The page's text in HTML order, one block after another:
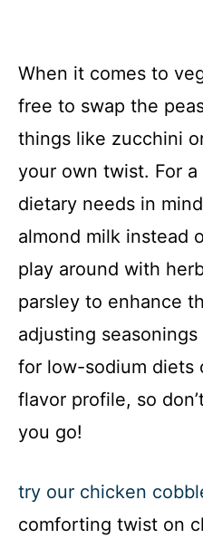
When it comes to
free to swap the
things like zucchini
your own twist. For
dietary needs in
almond milk instead
play around with
parsley to enhance
adjusting
for low-sodium diets
flavor profile, so
you go!
try our chicken
comforting twist on